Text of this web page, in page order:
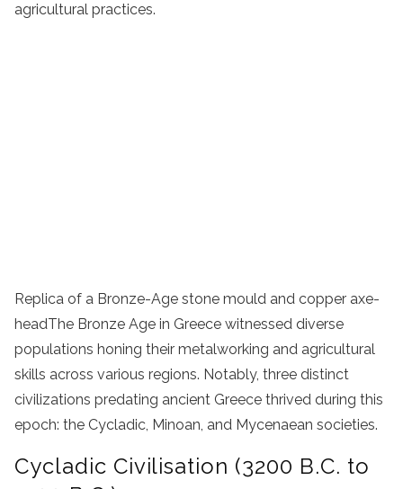
agricultural practices.
Replica of a Bronze-Age stone mould and copper axe-
headThe Bronze Age in Greece witnessed diverse
populations honing their metalworking and agricultural
skills across various regions. Notably, three distinct
civilizations predating ancient Greece thrived during this
epoch: the Cycladic, Minoan, and Mycenaean societies.
Cycladic Civilisation (3200 B.C. to